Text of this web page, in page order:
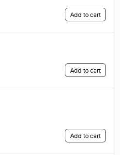
Add to cart
Add to cart
Add to cart